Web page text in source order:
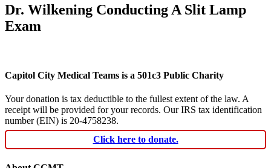
Dr. Wilkening Conducting A Slit Lamp
Exam
Capitol City Medical Teams is a 501c3 Public Charity
Your donation is tax deductible to the fullest extent of the law. A
receipt will be provided for your records. Our IRS tax identification
number (EIN) is 20-4758238.
Click here to donate.